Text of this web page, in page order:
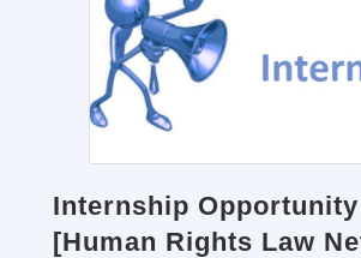
Internship Opportunity
[Human Rights Law